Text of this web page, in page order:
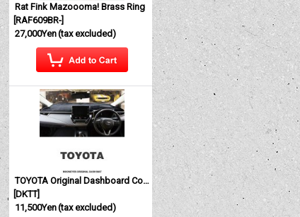
Rat Fink Mazoooma! Brass Ring
[RAF609BR-]
27,000Yen(tax excluded)
TOYOTA Original Dashboard Cover (Dashmat)
[DKTT]
11,500Yen(tax excluded)